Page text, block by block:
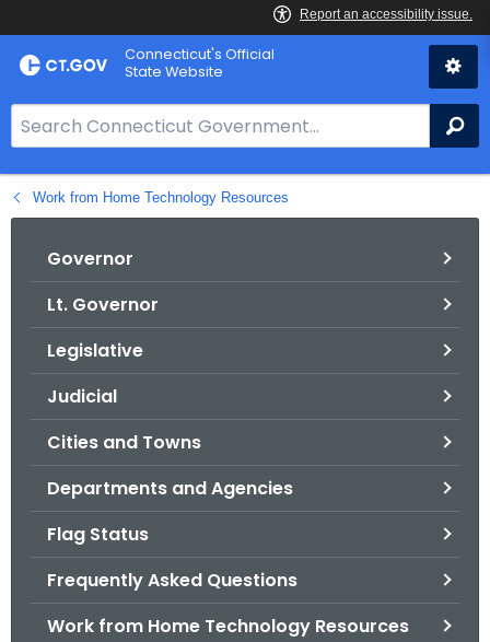
Skip
to
Connecticut's Official
State Website
e
a
r
Work from Home Technology Resources
Governor
Lt. Governor
Legislative
Judicial
Cities and Towns
Departments and Agencies
Flag Status
Frequently Asked Questions
Work from Home Technology Resources